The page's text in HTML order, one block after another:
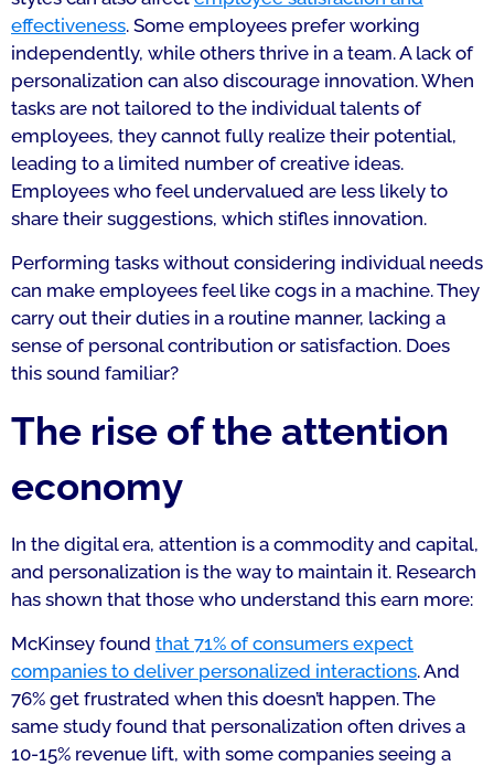
effectiveness. Some employees prefer working
independently, while others thrive in a team. A lack of
personalization can also discourage innovation. When
tasks are not tailored to the individual talents of
employees, they cannot fully realize their potential,
leading to a limited number of creative ideas.
Employees who feel undervalued are less likely to
share their suggestions, which stifles innovation.
Performing tasks without considering individual needs
can make employees feel like cogs in a machine. They
carry out their duties in a routine manner, lacking a
sense of personal contribution or satisfaction. Does
this sound familiar?
The rise of the attention
economy
In the digital era, attention is a commodity and capital,
and personalization is the way to maintain it. Research
has shown that those who understand this earn more:
McKinsey found that 71% of consumers expect
companies to deliver personalized interactions. And
76% get frustrated when this doesn’t happen. The
same study found that personalization often drives a
10-15% revenue lift, with some companies seeing a